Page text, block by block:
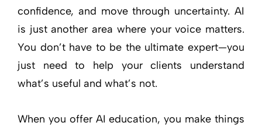
confidence, and move through uncertainty. AI
is just another area where your voice matters.
You don’t have to be the ultimate expert—you
just need to help your clients understand
what’s useful and what’s not.
When you offer AI education, you make things